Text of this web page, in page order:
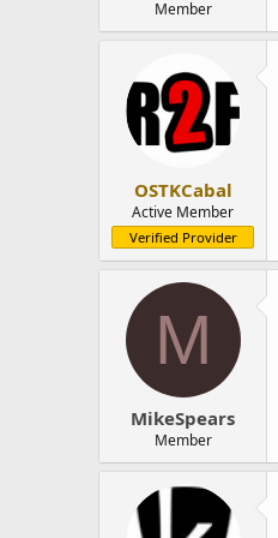
Member
OSTKCabal
Active Member
Verified Provider
M
MikeSpears
Member